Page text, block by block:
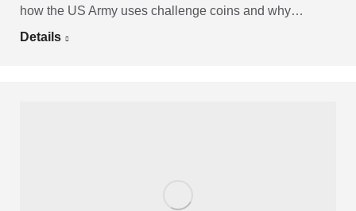
how the US Army uses challenge coins and why…
Details